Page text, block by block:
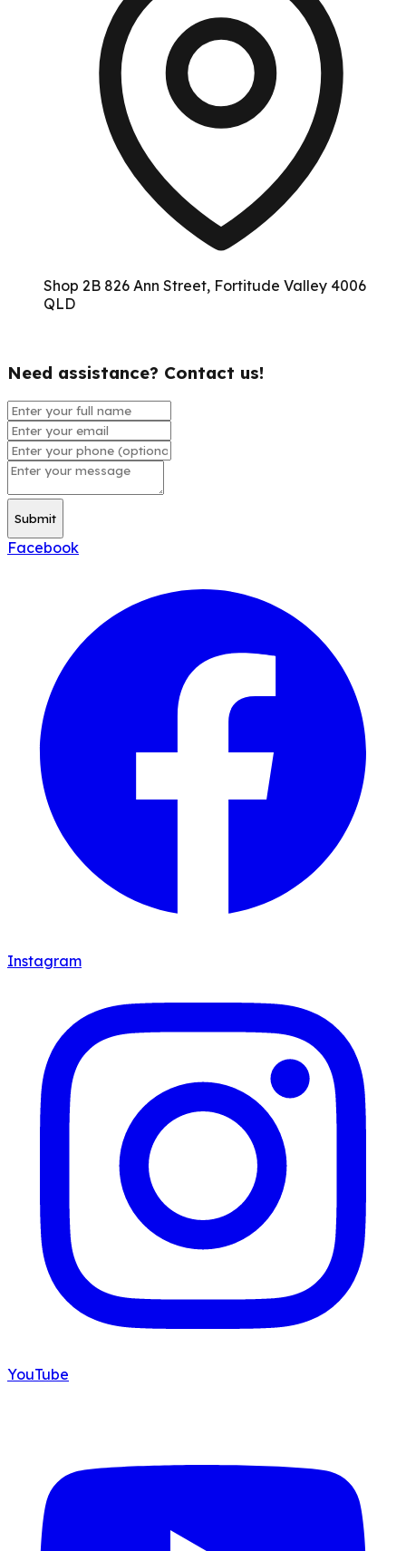
Shop 2B 826 Ann Street, Fortitude Valley 4006
QLD
Need assistance? Contact us!
Submit
Facebook
Instagram
YouTube